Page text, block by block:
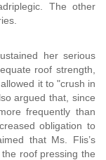
The other
her serious
roof strength,
it to "crush in
argued that, since
frequently than
obligation to
that Ms. Flis’s
roof pressing the